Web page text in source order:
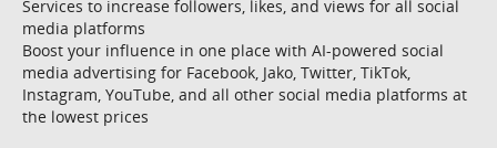
Services to increase followers, likes, and views for all social
media platforms
Boost your influence in one place with AI-powered social
media advertising for Facebook, Jako, Twitter, TikTok,
Instagram, YouTube, and all other social media platforms at
the lowest prices